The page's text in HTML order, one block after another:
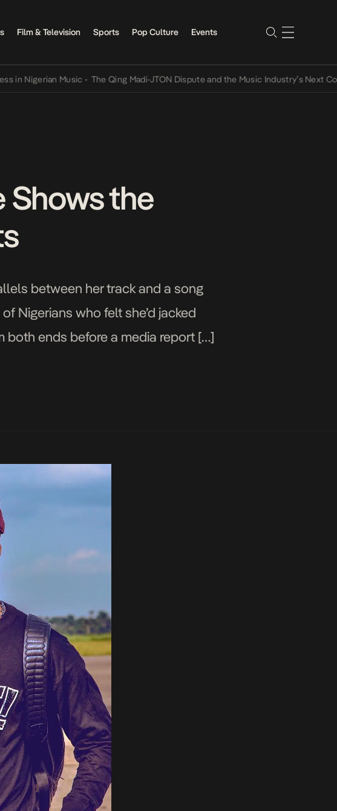
Film & Television Sports Pop Culture Events
Music • The Qing Madi-JTON Dispute and the Music Industry’s Next
Shows the
between her track and a song
Nigerians who felt she’d jacked
both ends before a media report […]